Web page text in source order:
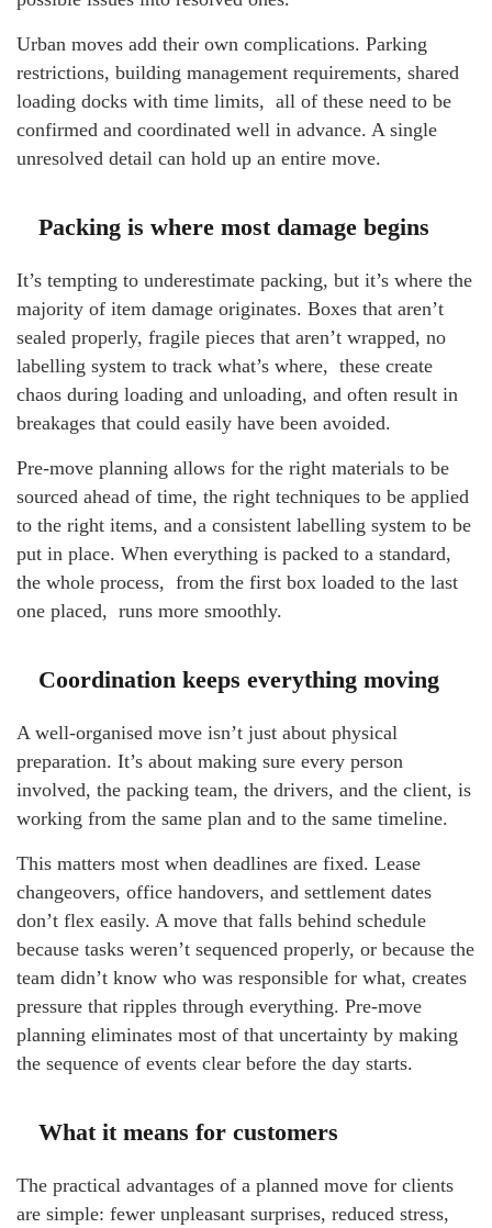
Urban moves add their own complications. Parking
restrictions, building management requirements, shared
loading docks with time limits, all of these need to be
confirmed and coordinated well in advance. A single
unresolved detail can hold up an entire move.
Packing is where most damage begins
It’s tempting to underestimate packing, but it’s where the
majority of item damage originates. Boxes that aren’t
sealed properly, fragile pieces that aren’t wrapped, no
labelling system to track what’s where, these create
chaos during loading and unloading, and often result in
breakages that could easily have been avoided.
Pre-move planning allows for the right materials to be
sourced ahead of time, the right techniques to be applied
to the right items, and a consistent labelling system to be
put in place. When everything is packed to a standard,
the whole process, from the first box loaded to the last
one placed, runs more smoothly.
Coordination keeps everything moving
A well-organised move isn’t just about physical
preparation. It’s about making sure every person
involved, the packing team, the drivers, and the client, is
working from the same plan and to the same timeline.
This matters most when deadlines are fixed. Lease
changeovers, office handovers, and settlement dates
don’t flex easily. A move that falls behind schedule
because tasks weren’t sequenced properly, or because the
team didn’t know who was responsible for what, creates
pressure that ripples through everything. Pre-move
planning eliminates most of that uncertainty by making
the sequence of events clear before the day starts.
What it means for customers
The practical advantages of a planned move for clients
are simple: fewer unpleasant surprises, reduced stress,